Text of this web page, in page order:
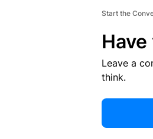
Start the
Leave a
think.